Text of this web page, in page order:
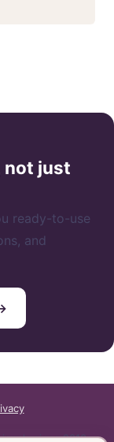
not just
ready-to-use
and
since 2010.